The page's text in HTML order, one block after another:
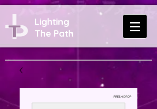
Lighting
The Path